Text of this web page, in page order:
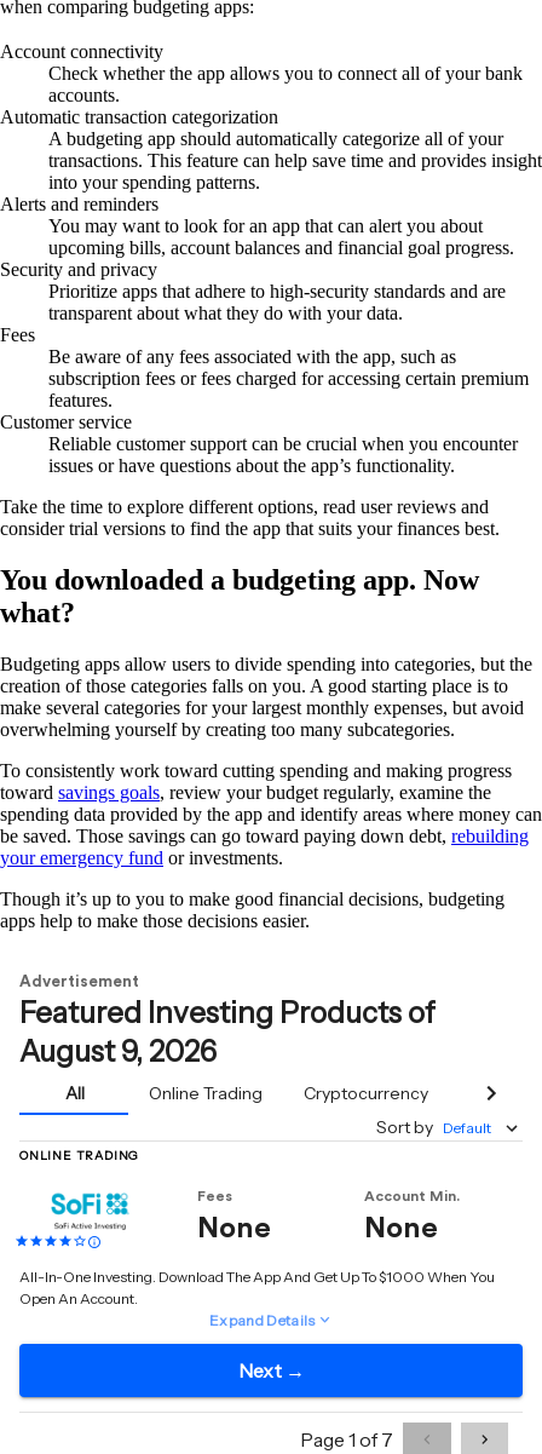
when comparing budgeting apps:
Account connectivity
Check whether the app allows you to connect all of your bank
accounts.
Automatic transaction categorization
A budgeting app should automatically categorize all of your
transactions. This feature can help save time and provides insight
into your spending patterns.
Alerts and reminders
You may want to look for an app that can alert you about
upcoming bills, account balances and financial goal progress.
Security and privacy
Prioritize apps that adhere to high-security standards and are
transparent about what they do with your data.
Fees
Be aware of any fees associated with the app, such as
subscription fees or fees charged for accessing certain premium
features.
Customer service
Reliable customer support can be crucial when you encounter
issues or have questions about the app’s functionality.
Take the time to explore different options, read user reviews and
consider trial versions to find the app that suits your finances best.
You downloaded a budgeting app. Now
what?
Budgeting apps allow users to divide spending into categories, but the
creation of those categories falls on you. A good starting place is to
make several categories for your largest monthly expenses, but avoid
overwhelming yourself by creating too many subcategories.
To consistently work toward cutting spending and making progress
toward savings goals, review your budget regularly, examine the
spending data provided by the app and identify areas where money can
be saved. Those savings can go toward paying down debt, rebuilding
your emergency fund or investments.
Though it’s up to you to make good financial decisions, budgeting
apps help to make those decisions easier.